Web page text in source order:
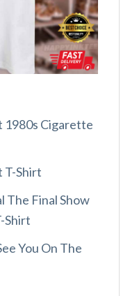
1980s Cigarette
T-Shirt
The Final Show
Shirt
You On The